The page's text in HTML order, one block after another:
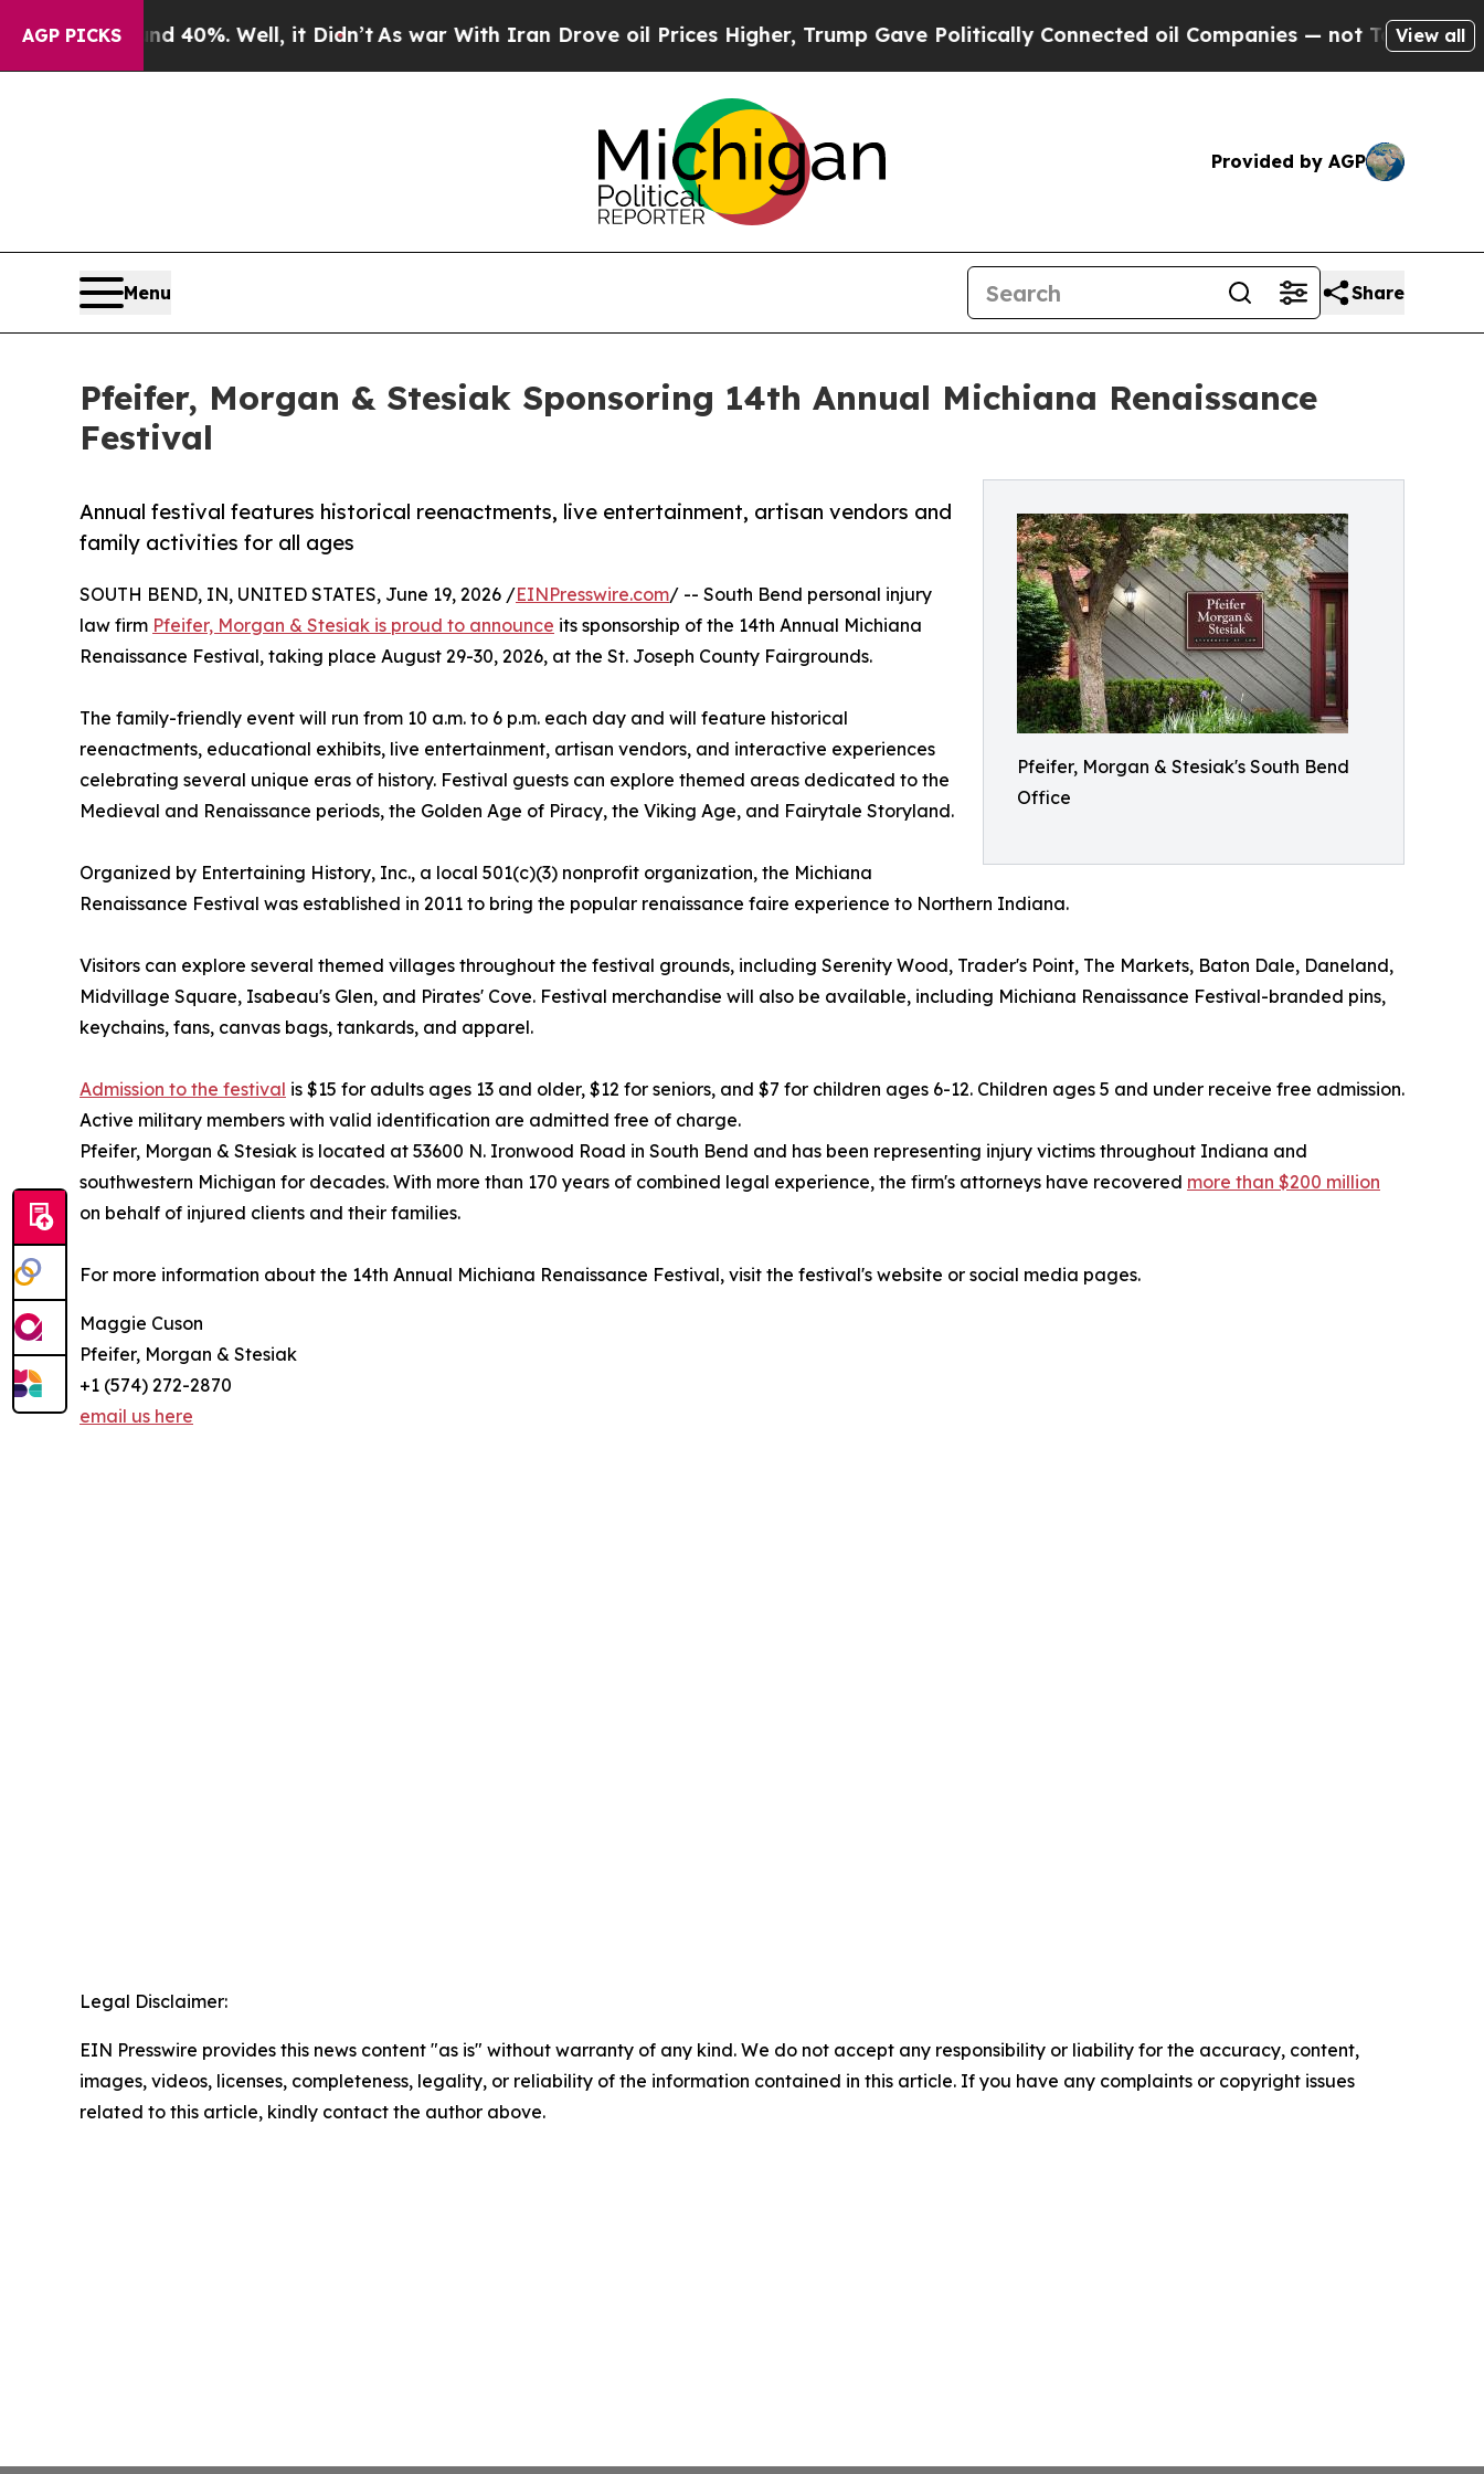
AGP PICKS
Around 40%. Well, it Didn’t As war With Iran Drove oil Prices Higher, Trump Gave Politically Connected oil Companies — not Taxpayers — the
View all
Provided by AGP
Menu Share
Pfeifer, Morgan & Stesiak Sponsoring 14th Annual Michiana Renaissance
Festival
Pfeifer, Morgan & Stesiak's South Bend
Office
Annual festival features historical reenactments, live entertainment, artisan vendors and
family activities for all ages
SOUTH BEND, IN, UNITED STATES, June 19, 2026 /EINPresswire.com/ -- South Bend personal injury
law firm Pfeifer, Morgan & Stesiak is proud to announce its sponsorship of the 14th Annual Michiana
Renaissance Festival, taking place August 29-30, 2026, at the St. Joseph County Fairgrounds.
The family-friendly event will run from 10 a.m. to 6 p.m. each day and will feature historical
reenactments, educational exhibits, live entertainment, artisan vendors, and interactive experiences
celebrating several unique eras of history. Festival guests can explore themed areas dedicated to the
Medieval and Renaissance periods, the Golden Age of Piracy, the Viking Age, and Fairytale Storyland.
Organized by Entertaining History, Inc., a local 501(c)(3) nonprofit organization, the Michiana
Renaissance Festival was established in 2011 to bring the popular renaissance faire experience to Northern Indiana.
Visitors can explore several themed villages throughout the festival grounds, including Serenity Wood, Trader's Point, The Markets, Baton Dale, Daneland,
Midvillage Square, Isabeau's Glen, and Pirates' Cove. Festival merchandise will also be available, including Michiana Renaissance Festival-branded pins,
keychains, fans, canvas bags, tankards, and apparel.
Admission to the festival is $15 for adults ages 13 and older, $12 for seniors, and $7 for children ages 6-12. Children ages 5 and under receive free admission.
Active military members with valid identification are admitted free of charge.
Pfeifer, Morgan & Stesiak is located at 53600 N. Ironwood Road in South Bend and has been representing injury victims throughout Indiana and
southwestern Michigan for decades. With more than 170 years of combined legal experience, the firm's attorneys have recovered more than $200 million
on behalf of injured clients and their families.
For more information about the 14th Annual Michiana Renaissance Festival, visit the festival's website or social media pages.
Maggie Cuson
Pfeifer, Morgan & Stesiak
+1 (574) 272-2870
email us here
Legal Disclaimer:
EIN Presswire provides this news content "as is" without warranty of any kind. We do not accept any responsibility or liability for the accuracy, content,
images, videos, licenses, completeness, legality, or reliability of the information contained in this article. If you have any complaints or copyright issues
related to this article, kindly contact the author above.